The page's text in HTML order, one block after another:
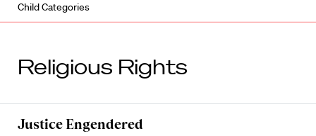
Child Categories
Religious Rights
Justice Engendered